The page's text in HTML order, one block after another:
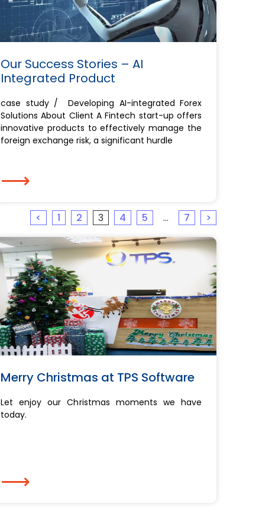
Our Success Stories – AI
Integrated Product
case study / Developing AI-integrated Forex
Solutions About Client A Fintech start-up offers
innovative products to effectively manage the
foreign exchange risk, a significant hurdle
⟶
< 1 2 3 4 5 … 7 >
Merry Christmas at TPS Software
Let enjoy our Christmas moments we have
today.
⟶